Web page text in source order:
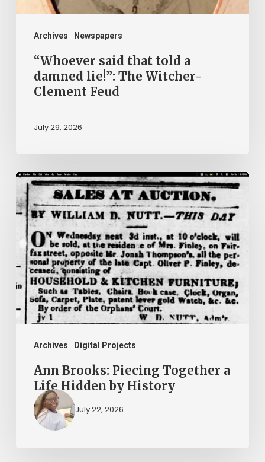
Archives Newspapers
Witcher-
Clement
Feud“Whoever said that told a
damned lie!”: The Witcher-
Clement Feud
July 29, 2026
Archives Digital Projects
Ann
Brooks:
Piecing
Together
Life
Hidden
by
Ann Brooks: Piecing Together a
Life Hidden by History
July 22, 2026